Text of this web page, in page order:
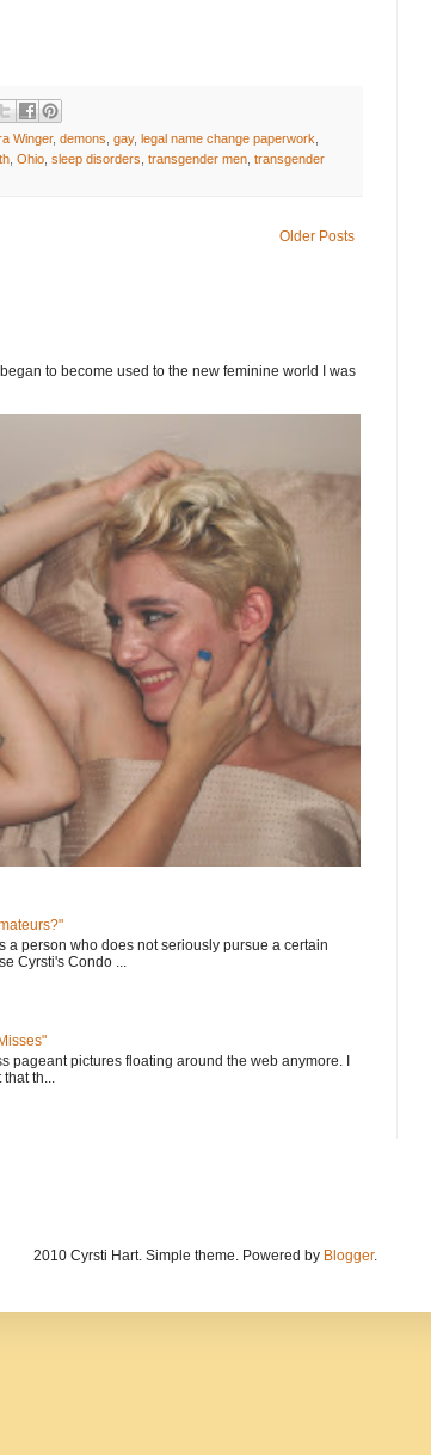
Winger, demons gay, legal name change paperwork
Ohio sleep disorders transgender men transgender
Older Posts
to become used to the new feminine world I was
a person who does not seriously pursue a certain
Cyrsti's Condo ...
pageant pictures floating around the web anymore. I
th...
2010 Cyrsti Hart. Simple theme. Powered by Blogger.